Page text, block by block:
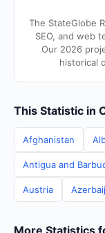
The StateGlobe
SEO, and web
Our 2026
historical
This Statistic in
Afghanistan
Antigua and
Austria
More Statistics